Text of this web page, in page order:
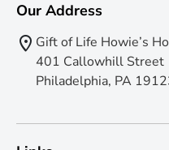
Our Address
Gift of Life Howie’s
401 Callowhill Street
Philadelphia, PA